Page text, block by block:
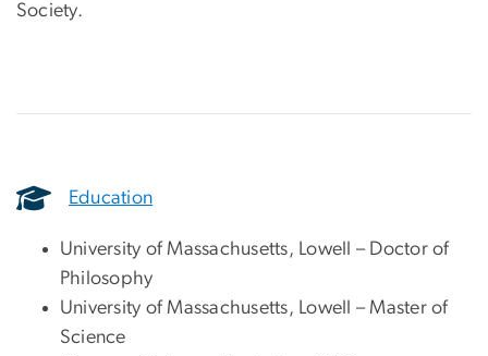
Society.
Education
University of Massachusetts, Lowell – Doctor of
Philosophy
University of Massachusetts, Lowell – Master of
Science